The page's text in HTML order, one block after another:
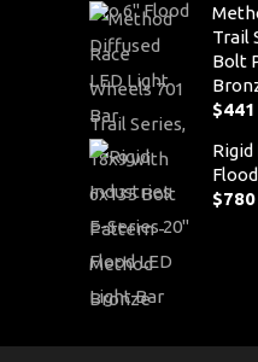
Trail
Bolt
$441
$780